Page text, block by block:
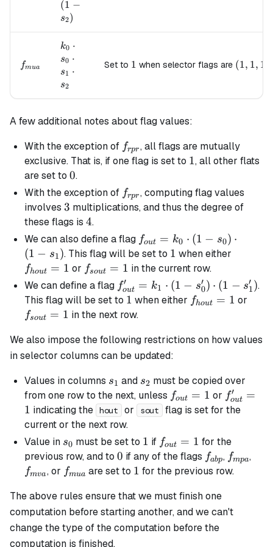
\cdot
s_1
\cdot
(1 -
s_2)
(1 −
s2)
f_{mua}
fmua
k_0
\cdot
s_0
\cdot
s_2
k0 ⋅
s0 ⋅
s1 ⋅
s2
Set to 1
1 when selector flags are (1, 1, 1)
(1, 1, 1
A few additional notes about flag values:
With the exception of f_{rpr}
frpr, all flags are mutually
exclusive. That is, if one flag is set to 1
1, all other flats
are set to 0
0.
With the exception of f_{rpr}
frpr, computing flag values
involves 3
3 multiplications, and thus the degree of
these flags is 4
4.
We can also define a flag f_{out}
= k_0
\cdot
(1 -
s_0)
s_1)
fout = k0 ⋅ (1 − s0) ⋅
(1 − s1). This flag will be set to 1
1 when either
fhout = 1 or f_{sout}=1
fsout = 1 in the current row.
We can define a flag f_{out}'
= k_1
\cdot (1
\cdot (1
- s_1')
fout
′ = k1 ⋅ (1 − s0
′ ) ⋅ (1 − s1
′ ).
This flag will be set to 1
1 when either f_{hout}=1
fhout = 1 or
fsout = 1 in the next row.
We also impose the following restrictions on how values
in selector columns can be updated:
Values in columns s_1
s1 and s_2
s2 must be copied over
from one row to the next, unless f_{out}
= 1
fout = 1 or f_{out}'
= 1
fout
′
=
1 indicating the hout or sout
flag is set for the
current or the next row.
Value in s_0
s0 must be set to 1
1 if f_{out}=1
fout = 1 for the
previous row, and to 0
0 if any of the flags f_{abp}
fabp, f_{mpa}
fmpa,
fmva, or f_{mua}
fmua are set to 1
1 for the previous row.
The above rules ensure that we must finish one
computation before starting another, and we can't
change the type of the computation before the
computation is finished.